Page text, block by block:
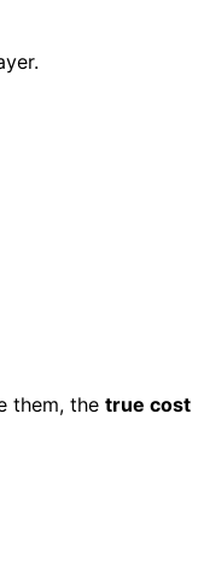
them, the true cost